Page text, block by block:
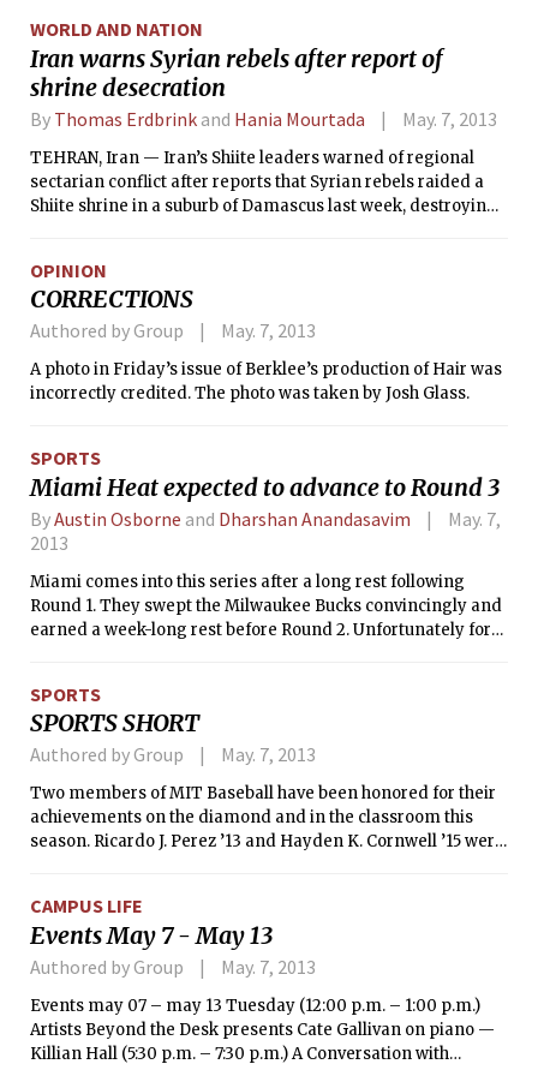
once were.
WORLD AND NATION
Iran warns Syrian rebels after report of
shrine desecration
By Thomas Erdbrink and Hania Mourtada May. 7, 2013
TEHRAN, Iran — Iran’s Shiite leaders warned of regional
sectarian conflict after reports that Syrian rebels raided a
Shiite shrine in a suburb of Damascus last week, destroying
OPINION
CORRECTIONS
Authored by Group May. 7, 2013
A photo in Friday’s issue of Berklee’s production of Hair was
incorrectly credited. The photo was taken by Josh Glass.
SPORTS
Miami Heat expected to advance to Round 3
ByAustin Osborne and Dharshan Anandasavim
May. 7,
2013
Miami comes into this series after a long rest following
Round 1. They swept the Milwaukee Bucks convincingly and
earned a week-long rest before Round 2. Unfortunately for
a bad matchup for Miami, as they play incredibly tough
defense. Luol Deng will make life difficult for league MVP
LeBron James, and Jimmy Butler will likely be matched up
may be the key to the series. If he can dominate in his
matchup against a hobbled Joakim Noah, the Heat will make
quick work of the Bulls, but if Noah can play consistently well,
winning streak earlier this season.
SPORTS
SPORTS SHORT
Authored by Group May. 7, 2013
Two members of MIT Baseball have been honored for their
achievements on the diamond and in the classroom this
season. Ricardo J. Perez ’13 and Hayden K. Cornwell ’15 were
has announced.
CAMPUS LIFE
Events May 7 - May 13
Authored by Group May. 7, 2013
Events may 07 – may 13 Tuesday (12:00 p.m. – 1:00 p.m.)
Artists Beyond the Desk presents Cate Gallivan on piano —
Killian Hall (5:30 p.m. – 7:30 p.m.) A Conversation with